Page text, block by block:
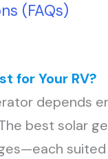
(FAQs)
for Your RV?
depends
best solar